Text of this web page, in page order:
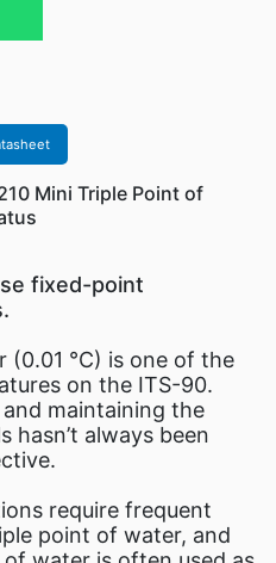
Mini Triple Point of
fixed-point
°C) is one of the
on the ITS-90.
maintaining the
hasn’t always been
require frequent
point of water, and